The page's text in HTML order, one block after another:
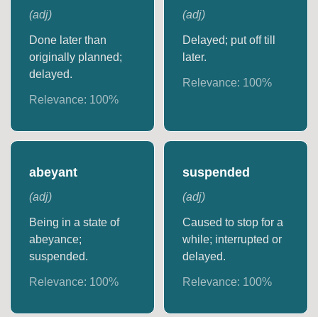
(adj)
Done later than
originally planned;
delayed.
Relevance: 100%
(adj)
Delayed; put off till
later.
Relevance: 100%
abeyant
(adj)
Being in a state of
abeyance;
suspended.
Relevance: 100%
suspended
(adj)
Caused to stop for a
while; interrupted or
delayed.
Relevance: 100%